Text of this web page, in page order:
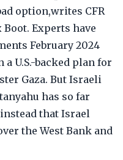
option,writes CFR
Experts have
February 2024
U.S.-backed plan for
Gaza. But Israeli
has so far
that Israel
the West Bank and